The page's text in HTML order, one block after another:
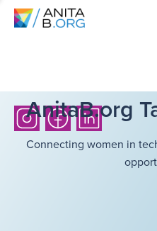
AnitaB.org
Connecting women in